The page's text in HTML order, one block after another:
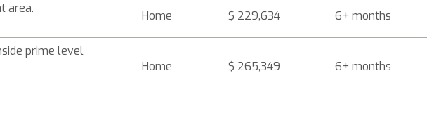
area.
Home $ 229,634 6+ months
prime level
Home $ 265,349 6+ months